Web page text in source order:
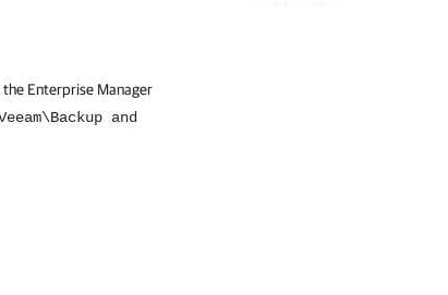
Enterprise Manager
and